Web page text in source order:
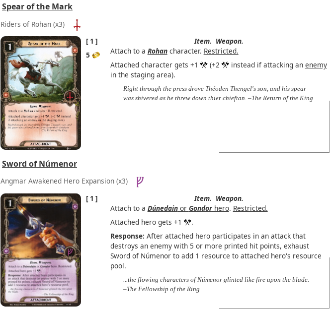
Spear of the Mark
Riders of Rohan (x3)
1
5
Item. Weapon.
Attach to a Rohancharacter. Restricted.
Attached character gets +1
(+2 instead if attacking an enemy
in the staging area).
Right through the press drove Théoden Thengel's son, and his spear
was shivered as he threw down thier chieftan. –The Return of the King
Sword of Númenor
Angmar Awakened Hero Expansion (x3)
1
Item. Weapon.
Attach to a Dúnedainor Gondorhero. Restricted.
Attached hero gets +1
.
Response: After attached hero participates in an attack that
destroys an enemy with 5 or more printed hit points, exhaust
Sword of Númenor to add 1 resource to attached hero's resource
pool.
...the flowing characters of Númenor glinted like fire upon the blade.
–The Fellowship of the Ring